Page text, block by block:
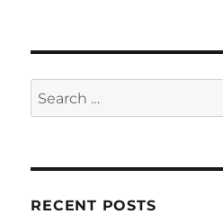
Search
for:
RECENT POSTS